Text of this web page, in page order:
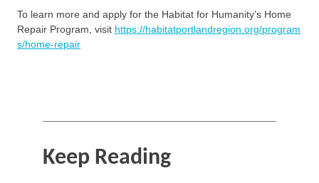
To learn more and apply for the Habitat for Humanity’s Home
Repair Program, visit https://habitatportlandregion.org/program
s/home-repair
Keep Reading